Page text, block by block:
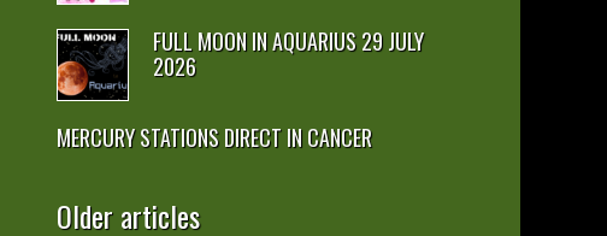
FULL MOON IN AQUARIUS 29 JULY
2026
MERCURY STATIONS DIRECT IN CANCER
Older articles